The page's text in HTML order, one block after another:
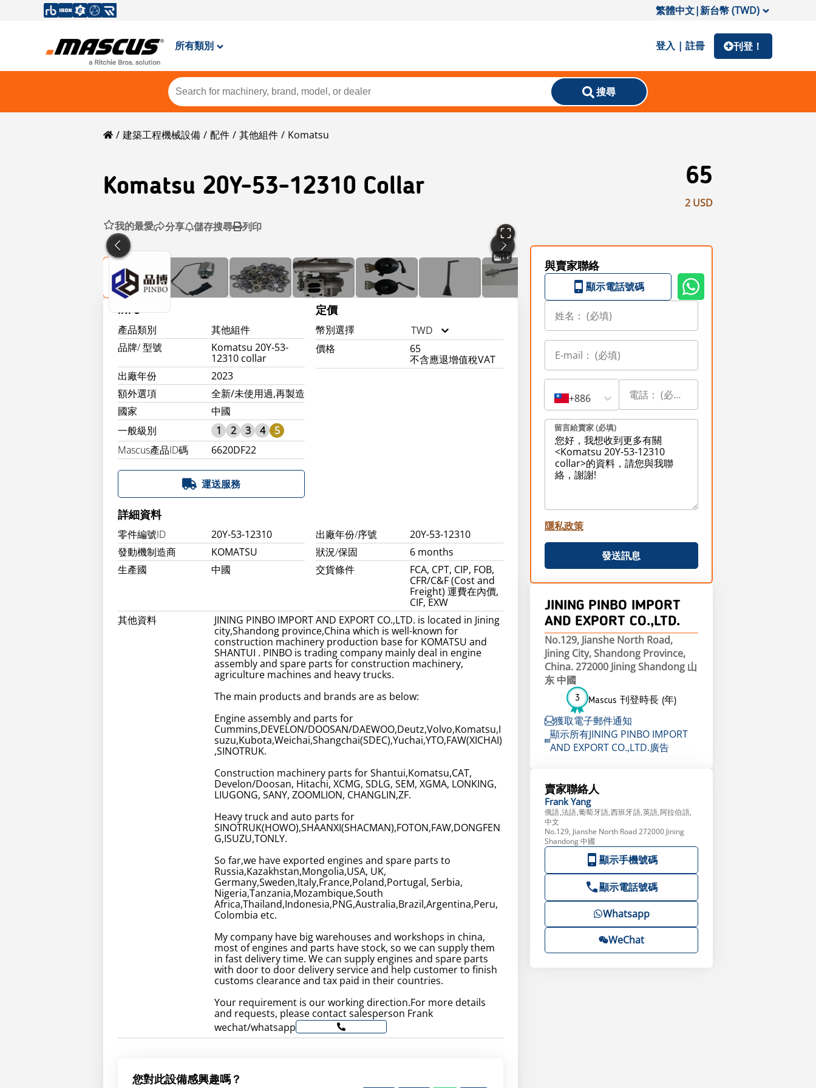
繁體中文|新台幣 (TWD)
所有類別 登入 | 註冊 刊登！
搜尋
建築工程機械設備 配件 其他組件 Komatsu
Komatsu 20Y-53-12310 Collar 65
2 USD
我的最愛
分享 儲存搜尋 列印
11
INFO
產品類別
其他組件
品牌/ 型號
Komatsu 20Y-53-
12310 collar
出廠年份
2023
額外選項
全新/未使用過,再製造
國家
中國
一般級別
1 2 3 4
5
Mascus產品ID碼
6620DF22
定價
幣別選擇
TWD
價格
65
不含應退增值稅VAT
運送服務
詳細資料
零件編號ID 20Y-53-12310 出廠年份/序號
20Y-53-12310
發動機制造商
KOMATSU 狀況/保固
6 months
生產國
中國 交貨條件
FCA, CPT, CIP, FOB,
CFR/C&F (Cost and
Freight) 運費在內價,
CIF, EXW
其他資料
JINING PINBO IMPORT AND EXPORT CO.,LTD. is located in Jining
city,Shandong province,China which is well-known for
construction machinery production base for KOMATSU and
SHANTUI . PINBO is trading company mainly deal in engine
assembly and spare parts for construction machinery,
agriculture machines and heavy trucks.
The main products and brands are as below:
Engine assembly and parts for
Cummins,DEVELON/DOOSAN/DAEWOO,Deutz,Volvo,Komatsu,I
suzu,Kubota,Weichai,Shangchai(SDEC),Yuchai,YTO,FAW(XICHAI)
,SINOTRUK.
Construction machinery parts for Shantui,Komatsu,CAT,
Develon/Doosan, Hitachi, XCMG, SDLG, SEM, XGMA, LONKING,
LIUGONG, SANY, ZOOMLION, CHANGLIN,ZF.
Heavy truck and auto parts for
SINOTRUK(HOWO),SHAANXI(SHACMAN),FOTON,FAW,DONGFEN
G,ISUZU,TONLY.
So far,we have exported engines and spare parts to
Russia,Kazakhstan,Mongolia,USA, UK,
Germany,Sweden,Italy,France,Poland,Portugal, Serbia,
Nigeria,Tanzania,Mozambique,South
Africa,Thailand,Indonesia,PNG,Australia,Brazil,Argentina,Peru,
Colombia etc.
My company have big warehouses and workshops in china,
most of engines and parts have stock, so we can supply them
in fast delivery time. We can supply engines and spare parts
with door to door delivery service and help customer to finish
customs clearance and tax paid in their countries.
Your requirement is our working direction.For more details
and requests, please contact salesperson Frank
wechat/whatsapp
您對此設備感興趣嗎？
與賣家聯絡
顯示電話號碼
+886
留言給賣家 (必填)
隱私政策
發送訊息
JINING PINBO IMPORT
AND EXPORT CO.,LTD.
No.129, Jianshe North Road,
Jining City, Shandong Province,
China. 272000 Jining Shandong 山
东 中國
3 Mascus 刊登時長 (年)
獲取電子郵件通知
顯示所有JINING PINBO IMPORT
AND EXPORT CO.,LTD.廣告
賣家聯絡人
Frank Yang
俄語,法語,葡萄牙語,西班牙語,英語,阿拉伯語,
中文
No.129, Jianshe North Road 272000 Jining
Shandong 中國
顯示手機號碼
顯示電話號碼
Whatsapp
WeChat